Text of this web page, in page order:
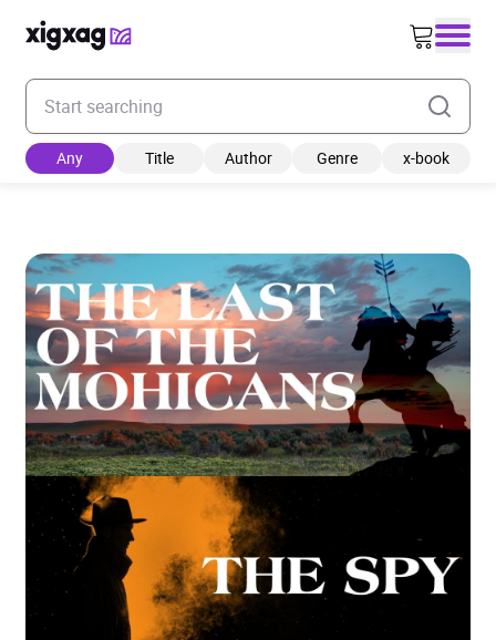
Enter your search keyword
Any Title Author Genre x-book